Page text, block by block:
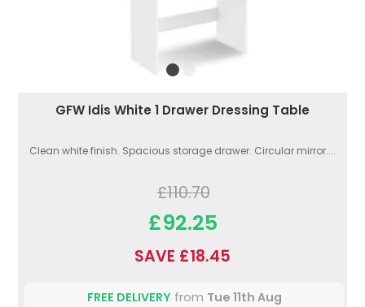
GFW Idis White 1 Drawer Dressing Table
Clean white finish. Spacious storage drawer. Circular mirror....
£110.70
£92.25
SAVE £18.45
FREE DELIVERYfrom Tue 11th Aug